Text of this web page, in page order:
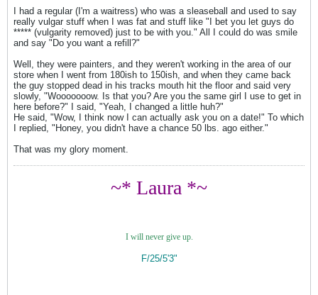
I had a regular (I'm a waitress) who was a sleaseball and used to say
really vulgar stuff when I was fat and stuff like "I bet you let guys do
***** (vulgarity removed) just to be with you." All I could do was smile
and say "Do you want a refill?"
Well, they were painters, and they weren't working in the area of our
store when I went from 180ish to 150ish, and when they came back
the guy stopped dead in his tracks mouth hit the floor and said very
slowly, "Wooooooow. Is that you? Are you the same girl I use to get in
here before?" I said, "Yeah, I changed a little huh?"
He said, "Wow, I think now I can actually ask you on a date!" To which
I replied, "Honey, you didn't have a chance 50 lbs. ago either."
That was my glory moment.
~* Laura *~
I will never give up.
F/25/5'3"